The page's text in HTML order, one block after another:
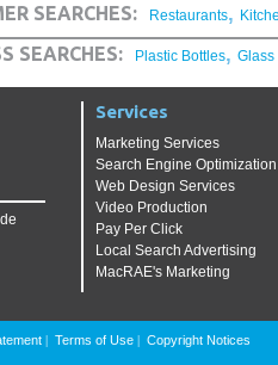
SEARCHES: Restaurants,
SEARCHES: Plastic Bottles, Glass
Services
Marketing Services
Search Engine Optimization
Web Design Services
Video Production
Pay Per Click
Local Search Advertising
MacRAE's Marketing
Terms of Use Copyright Notices